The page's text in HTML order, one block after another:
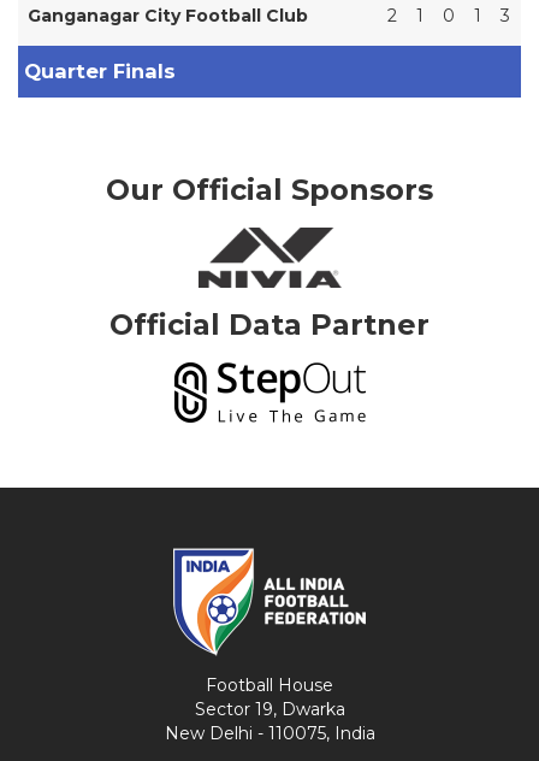
Ganganagar City Football Club
2 1 0 1 3
Quarter Finals
Our Official Sponsors
Official Data Partner
Football House
Sector 19, Dwarka
New Delhi - 110075, India